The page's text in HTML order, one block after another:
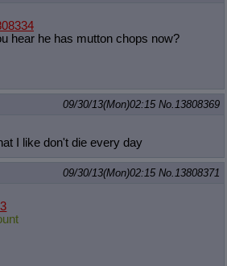
hear he has mutton chops now?
09/30/13(Mon)02:15 No.13808369
I like don't die every day
09/30/13(Mon)02:15 No.13808371